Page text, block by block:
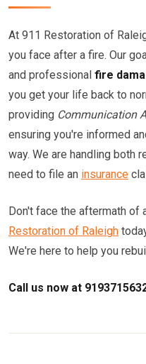
At 911 Restoration of
you face after a fire. Our
and professional fire
you get your life back to
providing Communication
ensuring you're informed
way. We are handling both
need to file an insurance
Don't face the aftermath of
Restoration of Raleigh
We're here to help you
Call us now at